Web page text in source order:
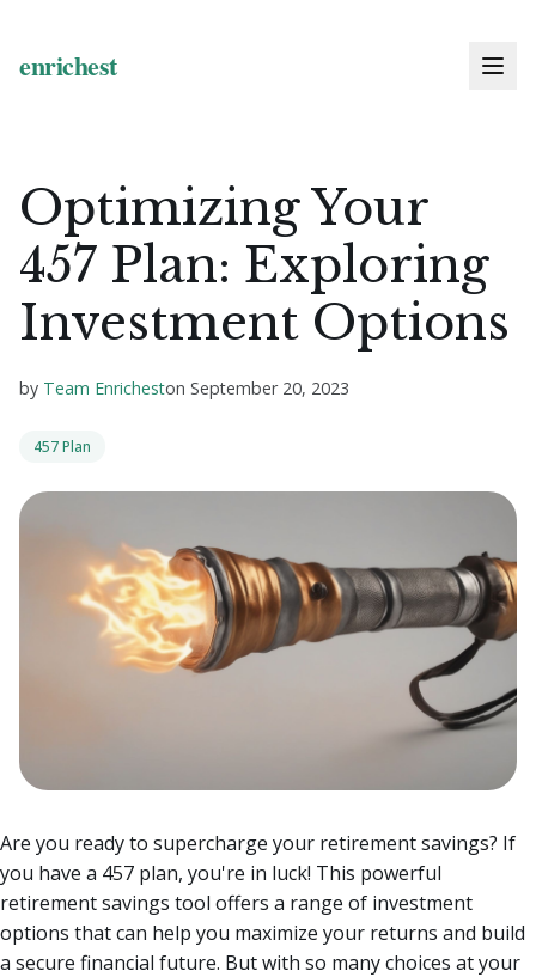
Optimizing Your
457 Plan: Exploring
Investment Options
by Team Enricheston September 20, 2023
457 Plan
Are you ready to supercharge your retirement savings? If
you have a 457 plan, you're in luck! This powerful
retirement savings tool offers a range of investment
options that can help you maximize your returns and build
a secure financial future. But with so many choices at your